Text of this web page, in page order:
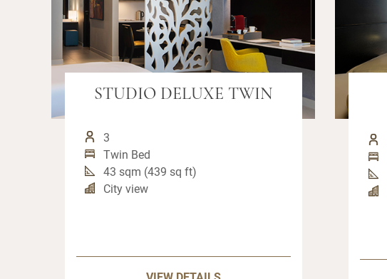
STUDIO DELUXE TWIN
3
Twin Bed
43 sqm (439 sq ft)
City view